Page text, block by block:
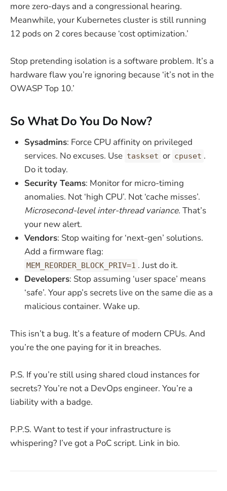
more zero-days and a congressional hearing.
Meanwhile, your Kubernetes cluster is still running
12 pods on 2 cores because ‘cost optimization.’
Stop pretending isolation is a software problem. It’s a
hardware flaw you’re ignoring because ‘it’s not in the
OWASP Top 10.’
So What Do You Do Now?
Sysadmins: Force CPU affinity on privileged
services. No excuses. Use taskset or cpuset .
Do it today.
Security Teams: Monitor for micro-timing
anomalies. Not ‘high CPU’. Not ‘cache misses’.
Microsecond-level inter-thread variance. That’s
your new alert.
Vendors: Stop waiting for ‘next-gen’ solutions.
Add a firmware flag:
MEM_REORDER_BLOCK_PRIV=1 . Just do it.
Developers: Stop assuming ‘user space’ means
‘safe’. Your app’s secrets live on the same die as a
malicious container. Wake up.
This isn’t a bug. It’s a feature of modern CPUs. And
you’re the one paying for it in breaches.
P.S. If you’re still using shared cloud instances for
secrets? You’re not a DevOps engineer. You’re a
liability with a badge.
P.P.S. Want to test if your infrastructure is
whispering? I’ve got a PoC script. Link in bio.